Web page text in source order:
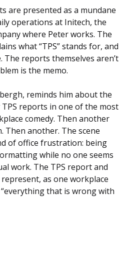
are presented as a mundane
operations at Initech, the
where Peter works. The
what “TPS” stands for, and
The reports themselves aren’t
is the memo.
reminds him about the
TPS reports in one of the most
comedy. Then another
Then another. The scene
of office frustration: being
while no one seems
work. The TPS report and
as one workplace
that is wrong with